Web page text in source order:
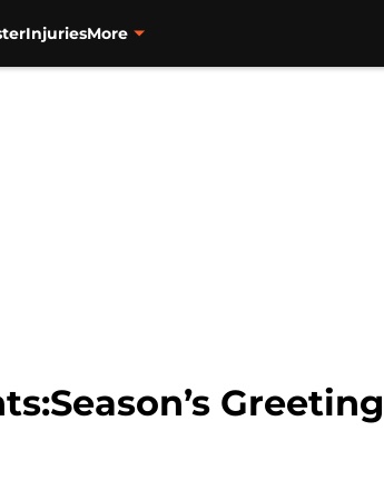
InjuriesMore